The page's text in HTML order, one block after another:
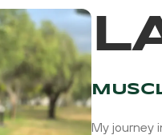
My journey